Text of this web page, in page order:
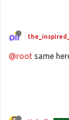
@root same